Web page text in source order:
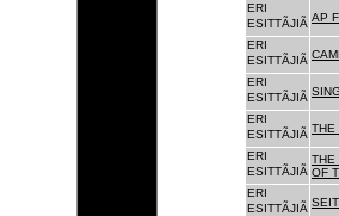
ERI
ESITTÃJIÃ AP
ERI
ESITTÃJIÃ
ERI
ESITTÃJIÃ
ERI
ESITTÃJIÃ THE
ERI
ESITTÃJIÃ
THE
OF
ERI
ESITTÃJIÃ